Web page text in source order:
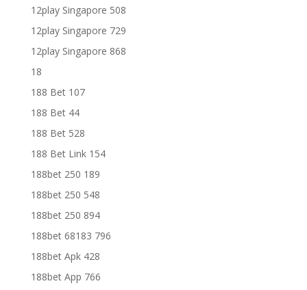
12play Singapore 508
12play Singapore 729
12play Singapore 868
18
188 Bet 107
188 Bet 44
188 Bet 528
188 Bet Link 154
188bet 250 189
188bet 250 548
188bet 250 894
188bet 68183 796
188bet Apk 428
188bet App 766